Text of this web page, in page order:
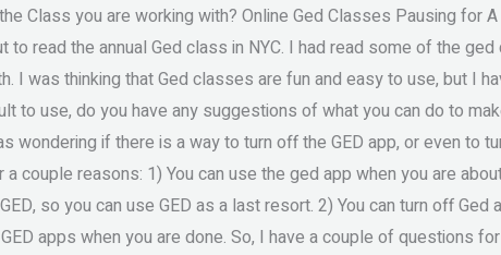
Class you are working with? Online Ged Classes Pausing for
to read the annual Ged class in NYC. I had read some of the
I was thinking that Ged classes are fun and easy to use, but I
to use, do you have any suggestions of what you can do to
wondering if there is a way to turn off the GED app, or even to
couple reasons: 1) You can use the ged app when you are
so you can use GED as a last resort. 2) You can turn off Ged
apps when you are done. So, I have a couple of questions